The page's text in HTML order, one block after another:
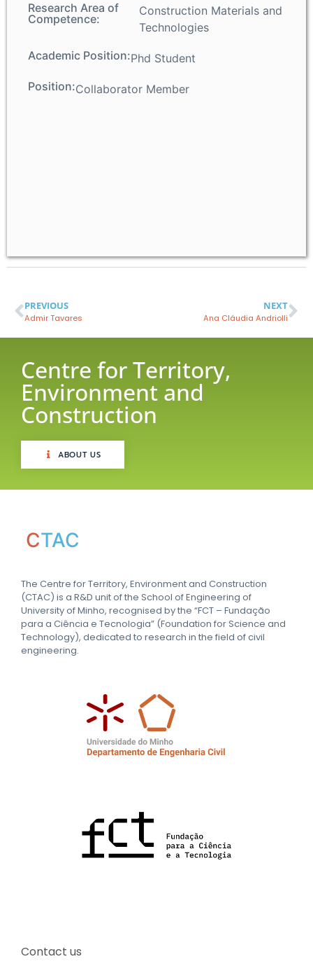
Research Area of
Competence:
Construction Materials and
Technologies
Academic Position:Phd Student
Position:Collaborator Member
PREVIOUS
Admir Tavares
NEXT
Ana Cláudia Andriolli
Centre for Territory,
Environment and
Construction
ABOUT US
CTAC
The Centre for Territory, Environment and Construction
(CTAC) is a R&D unit of the School of Engineering of
University of Minho, recognised by the “FCT – Fundação
para a Ciência e Tecnologia” (Foundation for Science and
Technology), dedicated to research in the field of civil
engineering.
Contact us